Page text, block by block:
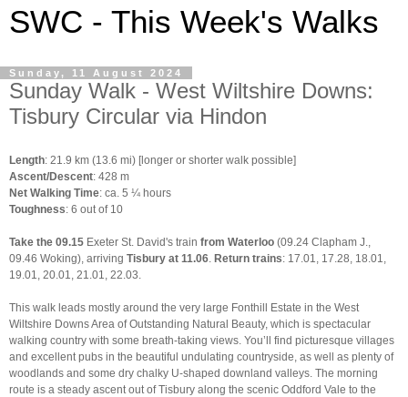
SWC - This Week's Walks
Sunday, 11 August 2024
Sunday Walk - West Wiltshire Downs:
Tisbury Circular via Hindon
Length: 21.9 km (13.6 mi) [longer or shorter walk possible]
Ascent/Descent: 428 m
Net Walking Time: ca. 5 ¼ hours
Toughness: 6 out of 10
Take the 09.15 Exeter St. David's train from Waterloo (09.24 Clapham J.,
09.46 Woking), arriving Tisbury at 11.06 Return trains: 17.01, 17.28, 18.01,
19.01, 20.01, 21.01, 22.03.
This walk leads mostly around the very large Fonthill Estate in the West
Wiltshire Downs Area of Outstanding Natural Beauty, which is spectacular
walking country with some breath-taking views. You’ll find picturesque villages
and excellent pubs in the beautiful undulating countryside, as well as plenty of
woodlands and some dry chalky U-shaped downland valleys. The morning
route is a steady ascent out of Tisbury along the scenic Oddford Vale to the